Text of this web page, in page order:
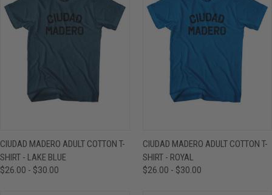
CIUDAD MADERO ADULT COTTON T-
SHIRT - LAKE BLUE
$26.00 - $30.00
CIUDAD MADERO ADULT COTTON T-
SHIRT - ROYAL
$26.00 - $30.00